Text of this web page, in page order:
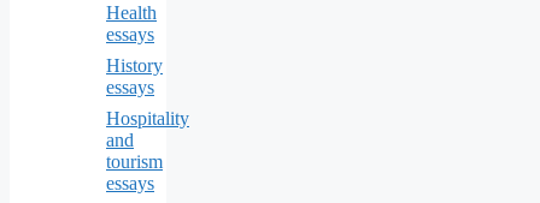
Health
essays
History
essays
Hospitality
and
tourism
essays